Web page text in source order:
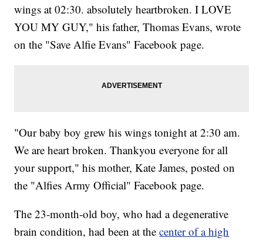
wings at 02:30. absolutely heartbroken. I LOVE
YOU MY GUY," his father, Thomas Evans, wrote
on the "Save Alfie Evans" Facebook page.
"Our baby boy grew his wings tonight at 2:30 am.
We are heart broken. Thankyou everyone for all
your support," his mother, Kate James, posted on
the "Alfies Army Official" Facebook page.
The 23-month-old boy, who had a degenerative
brain condition, had been at thecenter of a high